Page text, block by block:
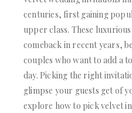
SILK FOLIO INVITATIONS
SAVE THE DATE CARDS
STATIONERY
WEDDING DINNER MENU
POCKET WEDDING
PACKAGING BOX
INVITATION CARDS
ALL WEDDING
WEDDING INVITATION
ACRYLIC WEDDING
CLEAR ACRYLIC
VELVET WEDDING
SILK FOLIO INVITATIONS
centuries, first gaining
upper class. These
comeback in recent years,
couples who want to add a
day. Picking the right
glimpse your guests get of
explore how to pick velvet